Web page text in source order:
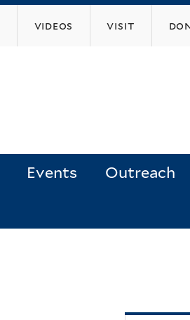
videos visit
Events Outreach